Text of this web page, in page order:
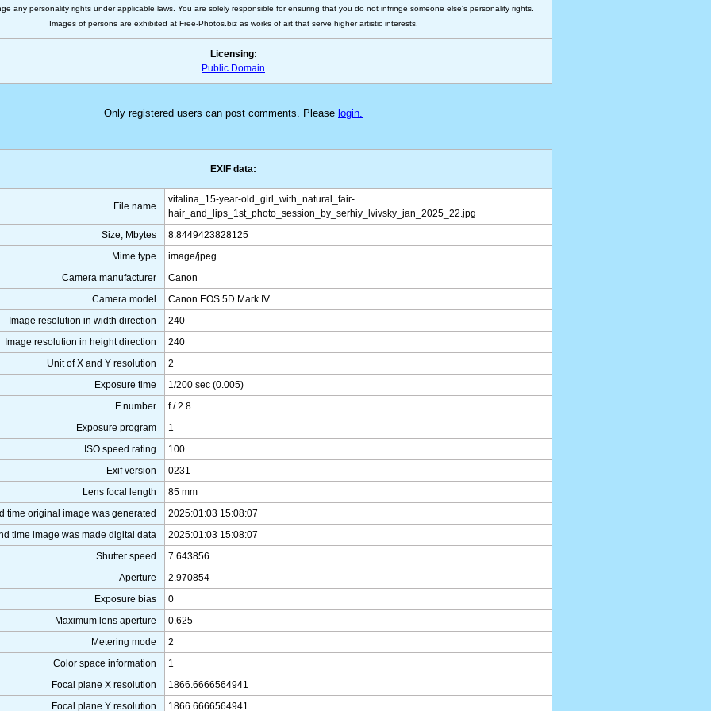
any personality rights under applicable laws. You are solely responsible for ensuring that you do not infringe someone else's personality rights.
Images of persons are exhibited at Free-Photos.biz as works of art that serve higher artistic interests.
Licensing:
Public Domain
Only registered users can post comments. Please login.
EXIF data:
File name
vitalina_15-year-old_girl_with_natural_fair-
hair_and_lips_1st_photo_session_by_serhiy_lvivsky_jan_2025_22.jpg
Size, Mbytes
8.8449423828125
Mime type
image/jpeg
Camera manufacturer
Canon
Camera model
Canon EOS 5D Mark IV
Image resolution in width direction
240
Image resolution in height direction
240
Unit of X and Y resolution
2
Exposure time
1/200 sec (0.005)
F number
f / 2.8
Exposure program
1
ISO speed rating
100
Exif version
0231
Lens focal length
85 mm
time original image was generated
2025:01:03 15:08:07
time image was made digital data
2025:01:03 15:08:07
Shutter speed
7.643856
Aperture
2.970854
Exposure bias
0
Maximum lens aperture
0.625
Metering mode
2
Color space information
1
Focal plane X resolution
1866.6666564941
Focal plane Y resolution
1866.6666564941